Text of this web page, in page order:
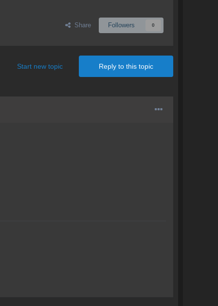
Share Followers 0
Reply to this topic
Start new topic